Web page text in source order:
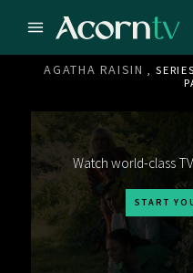
AGATHA RAISIN ,
Watch world-class
START